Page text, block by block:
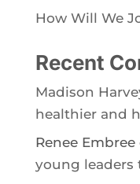
How Will We
Recent
Madison
healthier and
Renee Embree
young leaders